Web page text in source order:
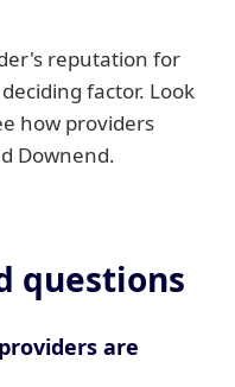
reputation for
factor. Look
how providers
Downend.
questions
are